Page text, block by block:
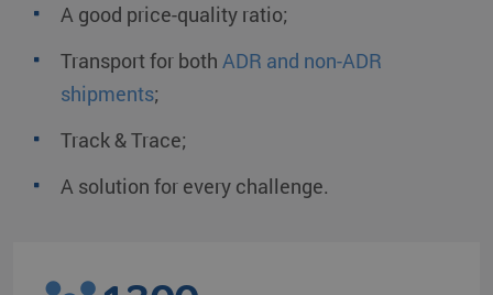
A good price-quality ratio;
Transport for both ADR and non-ADR
shipments;
Track & Trace;
A solution for every challenge.